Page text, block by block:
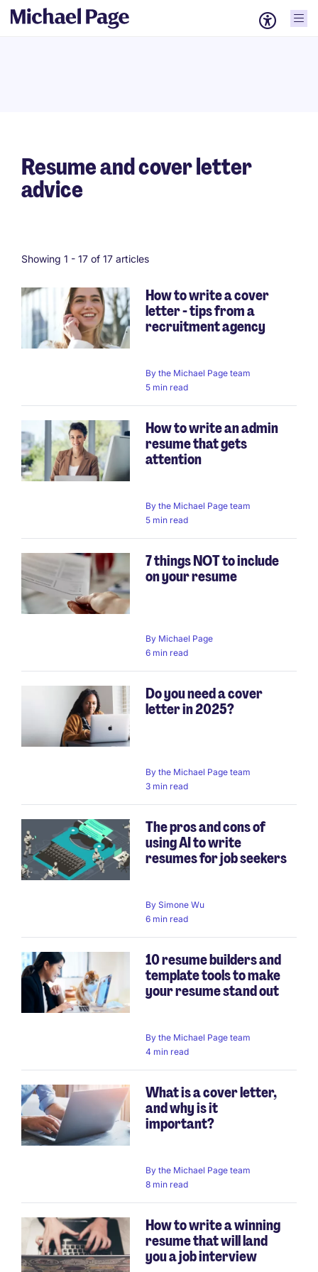
Resume and cover letter
advice
Showing 1 - 17 of 17 articles
How to write a cover
letter - tips from a
recruitment agency
By the Michael Page team
5 min read
How to write an admin
resume that gets
attention
By the Michael Page team
5 min read
7 things NOT to include
on your resume
By Michael Page
6 min read
Do you need a cover
letter in 2025?
By the Michael Page team
3 min read
The pros and cons of
using AI to write
resumes for job seekers
By Simone Wu
6 min read
10 resume builders and
template tools to make
your resume stand out
By the Michael Page team
4 min read
What is a cover letter,
and why is it
important?
By the Michael Page team
8 min read
How to write a winning
resume that will land
you a job interview